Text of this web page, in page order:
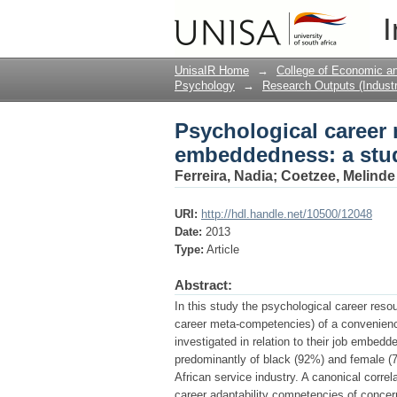
Psychological
with human resource
UnisaIR Home →
College of Economic
Psychology
→ Research Outputs
Psychological career
embeddedness: a
Ferreira, Nadia; Coetzee, Melinde
URI: http://hdl.handle.net/10500/12048
Date: 2013
Type: Article
Abstract:
In this study the psychological career
career meta-competencies) of a
investigated in relation to their job
predominantly of black (92%) and female
African service industry. A canonical